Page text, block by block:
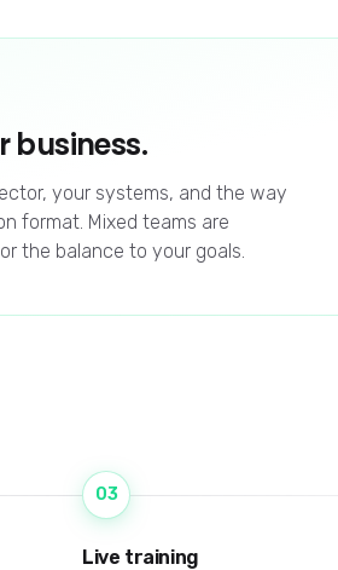
business.
your systems, and the way
format. Mixed teams are
the balance to your goals.
03
Live training